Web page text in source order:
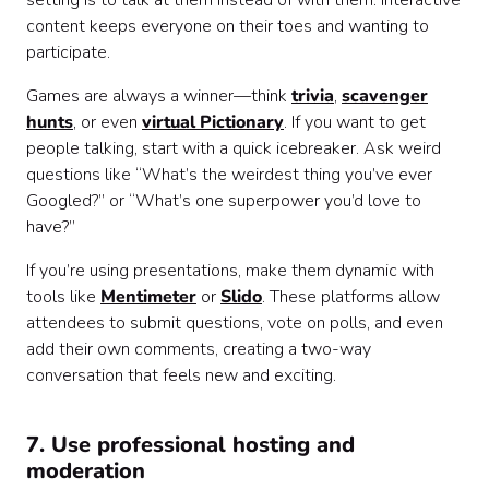
content keeps everyone on their toes and wanting to
participate.
Games are always a winner—think trivia, scavenger
hunts, or even virtual Pictionary. If you want to get
people talking, start with a quick icebreaker. Ask weird
questions like “What’s the weirdest thing you’ve ever
Googled?” or “What’s one superpower you’d love to
have?”
If you’re using presentations, make them dynamic with
tools like Mentimeter orSlido. These platforms allow
attendees to submit questions, vote on polls, and even
add their own comments, creating a two-way
conversation that feels new and exciting.
7. Use professional hosting and
moderation